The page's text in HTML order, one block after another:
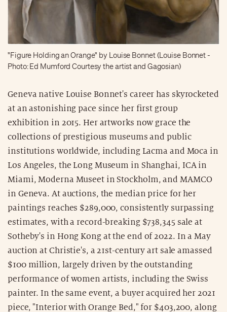
"Figure Holding an Orange" by Louise Bonnet (Louise Bonnet -
Photo: Ed Mumford Courtesy the artist and Gagosian)
Geneva native Louise Bonnet's career has skyrocketed
at an astonishing pace since her first group
exhibition in 2015. Her artworks now grace the
collections of prestigious museums and public
institutions worldwide, including Lacma and Moca in
Los Angeles, the Long Museum in Shanghai, ICA in
Miami, Moderna Museet in Stockholm, and MAMCO
in Geneva. At auctions, the median price for her
paintings reaches $289,000, consistently surpassing
estimates, with a record-breaking $738,345 sale at
Sotheby's in Hong Kong at the end of 2022. In a May
auction at Christie's, a 21st-century art sale amassed
$100 million, largely driven by the outstanding
performance of women artists, including the Swiss
painter. In the same event, a buyer acquired her 2021
piece, "Interior with Orange Bed," for $403,200, along